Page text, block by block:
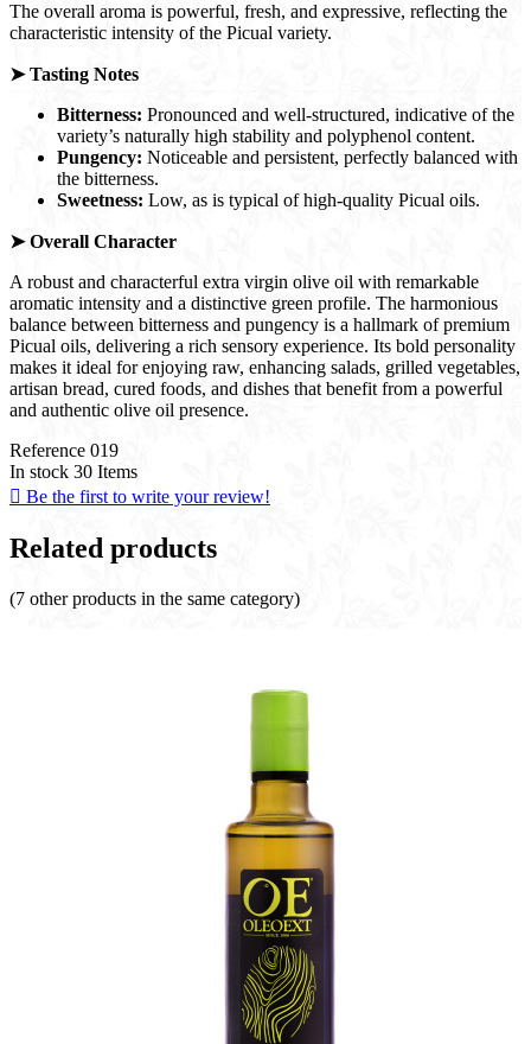
The overall aroma is powerful, fresh, and expressive, reflecting the
characteristic intensity of the Picual variety.
➤ Tasting Notes
Bitterness: Pronounced and well-structured, indicative of the
variety’s naturally high stability and polyphenol content.
Pungency: Noticeable and persistent, perfectly balanced with
the bitterness.
Sweetness: Low, as is typical of high-quality Picual oils.
➤Overall Character
A robust and characterful extra virgin olive oil with remarkable
aromatic intensity and a distinctive green profile. The harmonious
balance between bitterness and pungency is a hallmark of premium
Picual oils, delivering a rich sensory experience. Its bold personality
makes it ideal for enjoying raw, enhancing salads, grilled vegetables,
artisan bread, cured foods, and dishes that benefit from a powerful
and authentic olive oil presence.
Reference 019
In stock 30 Items
 Be the first to write your review!
Related products
(7 other products in the same category)